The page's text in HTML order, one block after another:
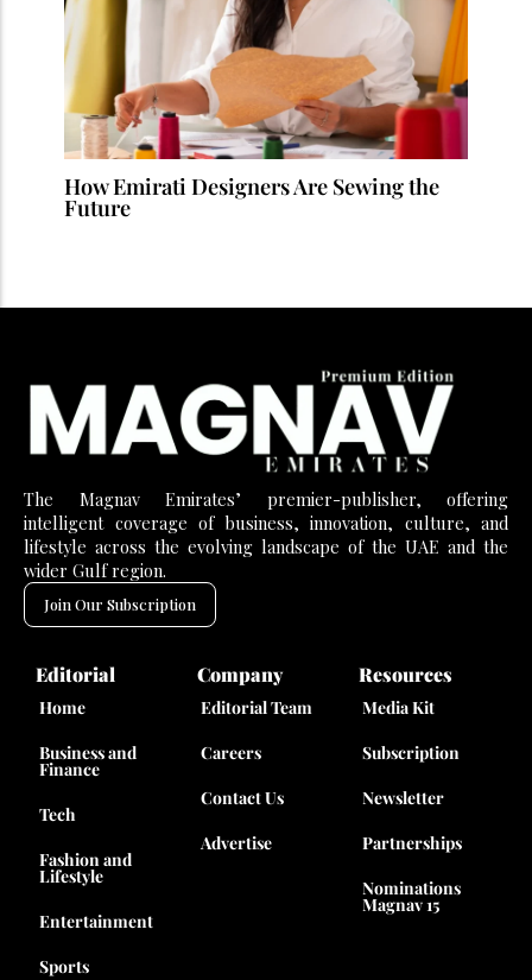
How Emirati Designers Are Sewing the
Future
The Magnav Emirates’ premier-publisher, offering
intelligent coverage of business, innovation, culture, and
lifestyle across the evolving landscape of the UAE and the
wider Gulf region.
Join Our Subscription
Editorial
Home
Business and
Finance
Tech
Fashion and
Lifestyle
Entertainment
Sports
Company
Editorial Team
Careers
Contact Us
Advertise
Resources
Media Kit
Subscription
Newsletter
Partnerships
Nominations
Magnav 15